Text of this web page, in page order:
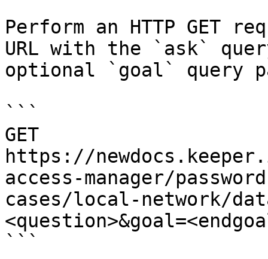
Perform an HTTP GET
URL with the `ask`
optional `goal` query
```
GET
https://
access-manager/
cases/local-network/
```